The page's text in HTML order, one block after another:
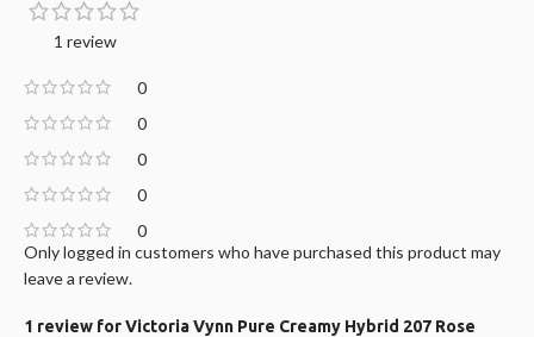
1 review
0
0
0
0
0
1 review forVictoria Vynn Pure Creamy Hybrid 207 Rose
Only logged in customers who have purchased this product may
leave a review.